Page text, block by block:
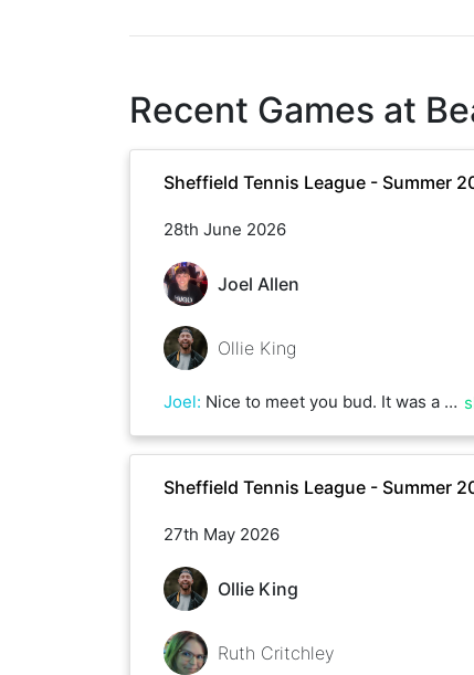
Recent Games at
Sheffield Tennis League - Summer
28th June 2026
Joel Allen
Ollie King
Joel: Nice to meet you bud. It was a great game with some big winners!
Sheffield Tennis League - Summer
27th May 2026
Ollie King
Ruth Critchley